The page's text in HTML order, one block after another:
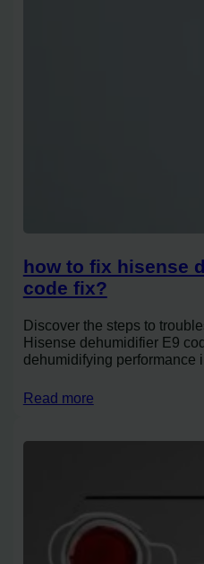
how to fix hisense
code fix?
Discover the steps to
Hisense dehumidifier E9
dehumidifying performance
Read more